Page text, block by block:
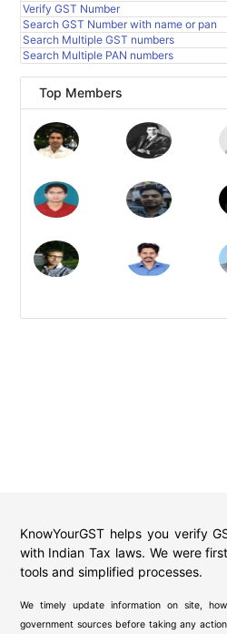
Verify GST Number
Search GST Number with name or pan
Search Multiple GST numbers
Search Multiple PAN numbers
Top Members
KnowYourGST helps you verify
with Indian Tax laws. We were
tools and simplified processes.
We timely update information on site,
government sources before taking any